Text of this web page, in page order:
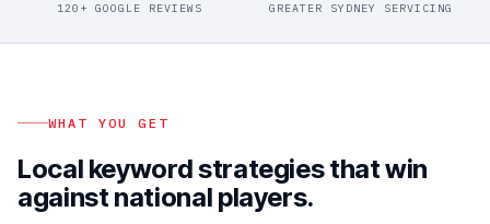
120+ GOOGLE REVIEWS GREATER SYDNEY SERVICING
WHAT YOU GET
Local keyword strategies that win
against national players.